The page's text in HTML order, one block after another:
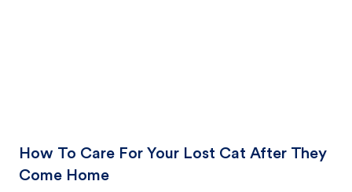
How To Care For Your Lost Cat After They
Come Home